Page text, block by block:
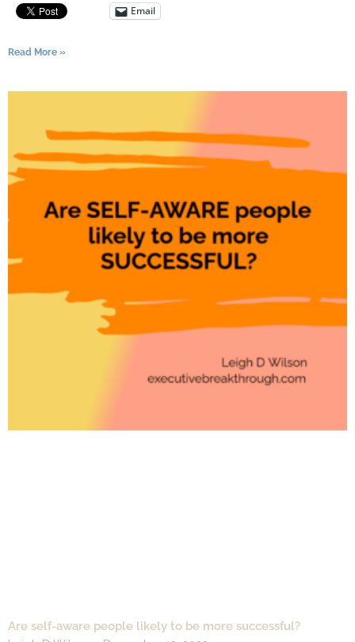
Email
Read More »
Are self-aware people likely to be more successful?